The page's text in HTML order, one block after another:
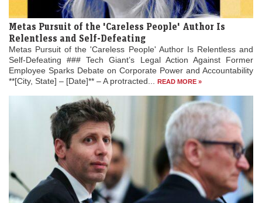
Metas Pursuit of the 'Careless People' Author Is
Relentless and Self-Defeating
Metas Pursuit of the 'Careless People' Author Is Relentless and
Self-Defeating ### Tech Giant’s Legal Action Against Former
Employee Sparks Debate on Corporate Power and Accountability
**[City, State] – [Date]** – A protracted... READ MORE »